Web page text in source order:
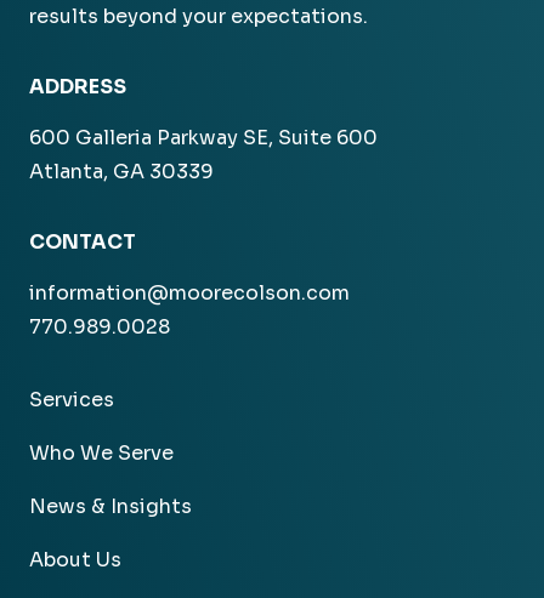
results beyond your expectations.
ADDRESS
600 Galleria Parkway SE, Suite 600
Atlanta, GA 30339
CONTACT
information@moorecolson.com
770.989.0028
Services
Who We Serve
News & Insights
About Us